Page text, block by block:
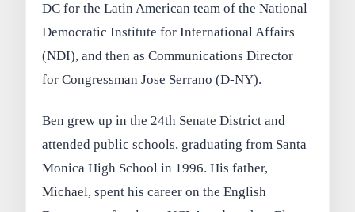
DC for the Latin American team of the National
Democratic Institute for International Affairs
(NDI), and then as Communications Director
for Congressman Jose Serrano (D-NY).
Ben grew up in the 24th Senate District and
attended public schools, graduating from Santa
Monica High School in 1996. His father,
Michael, spent his career on the English